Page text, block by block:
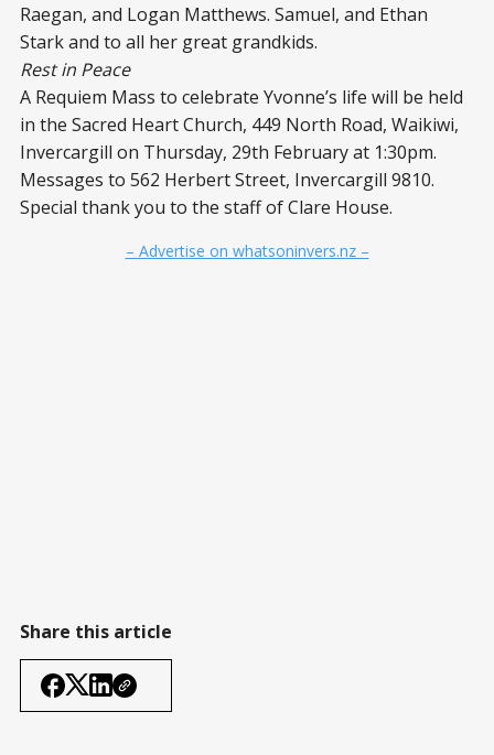
Raegan, and Logan Matthews. Samuel, and Ethan
Stark and to all her great grandkids.
Rest in Peace
A Requiem Mass to celebrate Yvonne’s life will be held
in the Sacred Heart Church, 449 North Road, Waikiwi,
Invercargill on Thursday, 29th February at 1:30pm.
Messages to 562 Herbert Street, Invercargill 9810.
Special thank you to the staff of Clare House.
– Advertise on whatsoninvers.nz –
Share this article